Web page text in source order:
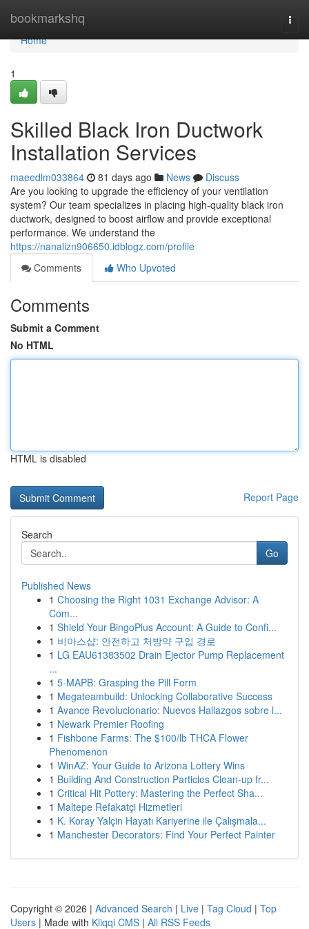
bookmarkshq
Home
Home
1
Skilled Black Iron Ductwork
Installation Services
maeedlm033864 81 days ago News
Discuss
Are you looking to upgrade the efficiency of your ventilation
system? Our team specializes in placing high-quality black iron
ductwork, designed to boost airflow and provide exceptional
performance. We understand the
https://nanalizn906650.idblogz.com/profile
Comments
Who Upvoted
Comments
Submit a Comment
No HTML
HTML is disabled
Report Page
Search
Go
Published News
1 Choosing the Right 1031 Exchange Advisor: A
Com...
1 Shield Your BingoPlus Account: A Guide to Confi...
1 비아스샵: 안전하고 처방약 구입 경로
1 LG EAU61383502 Drain Ejector Pump Replacement
...
1 5-MAPB: Grasping the Pill Form
1 Megateambuild: Unlocking Collaborative Success
1 Avance Revolucionario: Nuevos Hallazgos sobre l...
1 Newark Premier Roofing
1 Fishbone Farms: The $100/lb THCA Flower
Phenomenon
1 WinAZ: Your Guide to Arizona Lottery Wins
1 Building And Construction Particles Clean-up fr...
1 Critical Hit Pottery: Mastering the Perfect Sha...
1 Maltepe Refakatçi Hizmetleri
1 K. Koray Yalçin Hayatı Kariyerine ile Çalışmala...
1 Manchester Decorators: Find Your Perfect Painter
Copyright © 2026 | Advanced Search | Live | Tag Cloud | Top
Users | Made with Kliqqi CMS | All RSS Feeds